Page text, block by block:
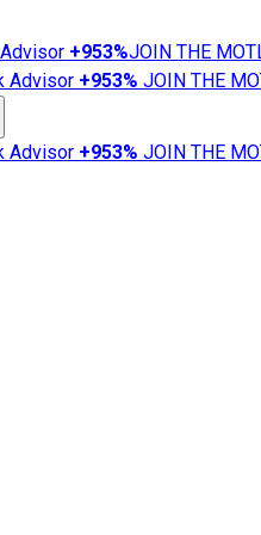
+953%JOIN THE
Advisor +953% JOIN THE
Advisor +953% JOIN THE
News
101